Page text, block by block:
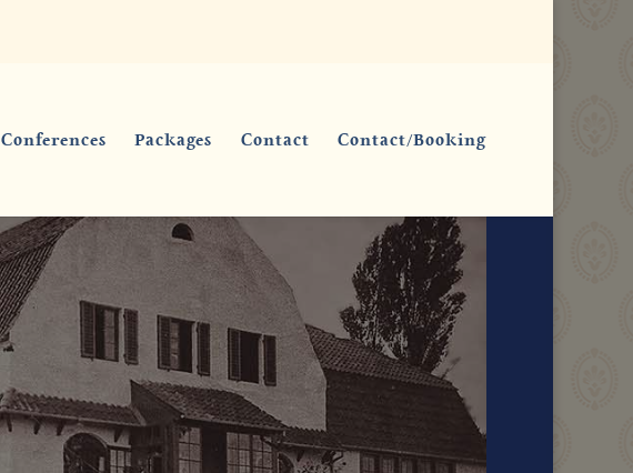
Conferences Packages Contact Contact/Booking